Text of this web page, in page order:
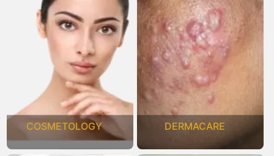
COSMETOLOGY DERMACARE